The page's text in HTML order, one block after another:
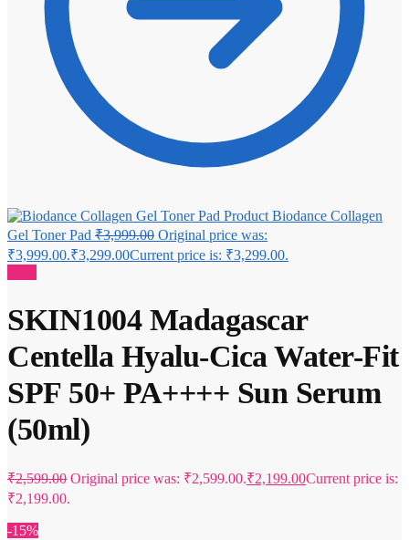
Biodance Collagen
Gel Toner Pad ₹3,999.00 Original price was:
₹3,999.00.₹3,299.00Current price is: ₹3,299.00.
SKIN1004 Madagascar
Centella Hyalu-Cica Water-Fit
SPF 50+ PA++++ Sun Serum
(50ml)
₹2,599.00 Original price was: ₹2,599.00.₹2,199.00Current price is:
₹2,199.00.
-15%